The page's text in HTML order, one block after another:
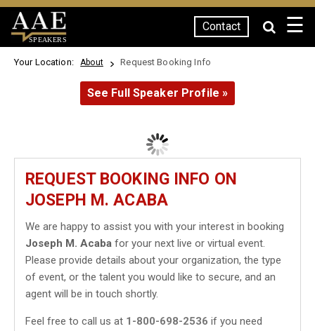
SPEAKERS
Contact ☰
Your Location: About Request Booking Info
See Full Speaker Profile »
REQUEST BOOKING INFO ON
JOSEPH M. ACABA
We are happy to assist you with your interest in booking
Joseph M. Acaba for your next live or virtual event.
Please provide details about your organization, the type
of event, or the talent you would like to secure, and an
agent will be in touch shortly.
Feel free to call us at 1-800-698-2536 if you need